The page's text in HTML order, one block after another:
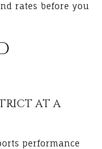
rates before you
AT A
performance